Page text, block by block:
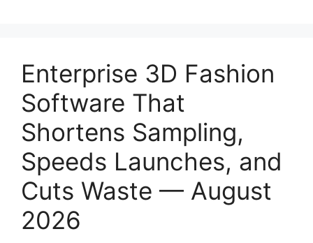
Enterprise 3D Fashion
Software That
Shortens Sampling,
Speeds Launches, and
Cuts Waste — August
2026